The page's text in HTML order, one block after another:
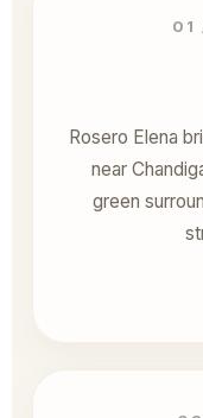
01
Rosero Elena
near
green